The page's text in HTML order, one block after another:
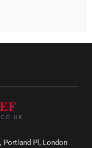
Portland Pl, London